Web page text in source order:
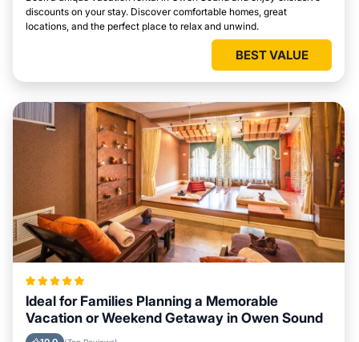
discounts on your stay. Discover comfortable homes, great
locations, and the perfect place to relax and unwind.
BEST VALUE
Ideal for Families Planning a Memorable
Vacation or Weekend Getaway in Owen Sound